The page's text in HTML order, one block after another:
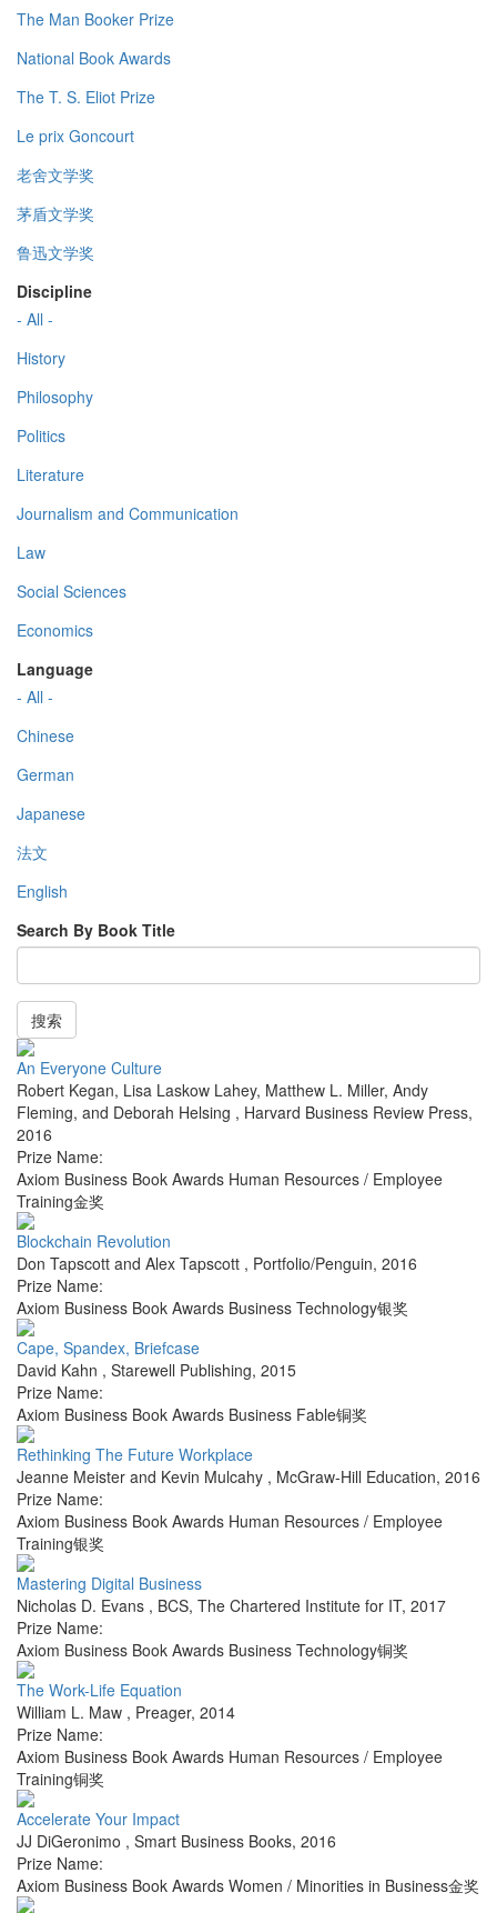
The Man Booker Prize
National Book Awards
The T. S. Eliot Prize
Le prix Goncourt
老舍文学奖
茅盾文学奖
鲁迅文学奖
Discipline
- All -
History
Philosophy
Politics
Literature
Journalism and Communication
Law
Social Sciences
Economics
Language
- All -
Chinese
German
Japanese
法文
English
Search By Book Title
搜索
An Everyone Culture
Robert Kegan, Lisa Laskow Lahey, Matthew L. Miller, Andy
Fleming, and Deborah Helsing , Harvard Business Review Press,
2016
Prize Name:
Axiom Business Book Awards Human Resources / Employee
Training金奖
Blockchain Revolution
Don Tapscott and Alex Tapscott , Portfolio/Penguin, 2016
Prize Name:
Axiom Business Book Awards Business Technology银奖
Cape, Spandex, Briefcase
David Kahn , Starewell Publishing, 2015
Prize Name:
Axiom Business Book Awards Business Fable铜奖
Rethinking The Future Workplace
Jeanne Meister and Kevin Mulcahy , McGraw-Hill Education, 2016
Prize Name:
Axiom Business Book Awards Human Resources / Employee
Training银奖
Mastering Digital Business
Nicholas D. Evans , BCS, The Chartered Institute for IT, 2017
Prize Name:
Axiom Business Book Awards Business Technology铜奖
The Work-Life Equation
William L. Maw , Preager, 2014
Prize Name:
Axiom Business Book Awards Human Resources / Employee
Training铜奖
Accelerate Your Impact
JJ DiGeronimo , Smart Business Books, 2016
Prize Name:
Axiom Business Book Awards Women / Minorities in Business金奖